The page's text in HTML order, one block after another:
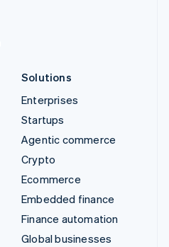
Solutions
Enterprises
Startups
Agentic commerce
Crypto
Ecommerce
Embedded finance
Finance automation
Global businesses